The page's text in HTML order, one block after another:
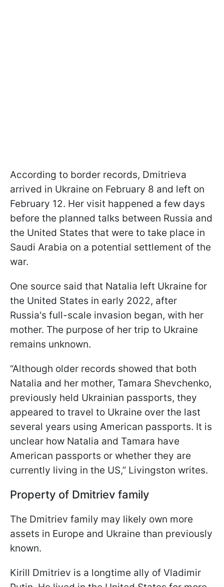
According to border records, Dmitrieva
arrived in Ukraine on February 8 and left on
February 12. Her visit happened a few days
before the planned talks between Russia and
the United States that were to take place in
Saudi Arabia on a potential settlement of the
war.
One source said that Natalia left Ukraine for
the United States in early 2022, after
Russia's full-scale invasion began, with her
mother. The purpose of her trip to Ukraine
remains unknown.
“Although older records showed that both
Natalia and her mother, Tamara Shevchenko,
previously held Ukrainian passports, they
appeared to travel to Ukraine over the last
several years using American passports. It is
unclear how Natalia and Tamara have
American passports or whether they are
currently living in the US,” Livingston writes.
Property of Dmitriev family
The Dmitriev family may likely own more
assets in Europe and Ukraine than previously
known.
Kirill Dmitriev is a longtime ally of Vladimir